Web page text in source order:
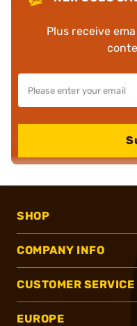
Plus receive
SHOP
COMPANY INFO
CUSTOMER SERVICE
EUROPE